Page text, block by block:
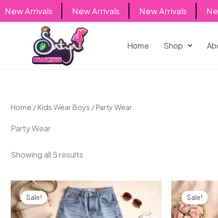
Skip
to
Arrivals New Arrivals New Arrivals
Home Shop
Home /Kids Wear Boys / Party Wear
Party Wear
Showing all 5 results
Sale!
Original
price
was:
₹2,000.00.
price
is:
₹1,499.00.
Sale!price
was: